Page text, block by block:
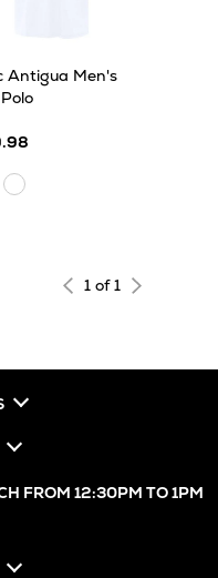
Antigua Men's
White
1 of 1
FROM 12:30PM TO 1PM